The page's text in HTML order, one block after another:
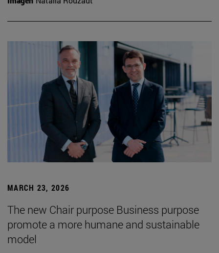
MARCH 23, 2026
The new Chair purpose Business purpose
promote a more humane and sustainable
model